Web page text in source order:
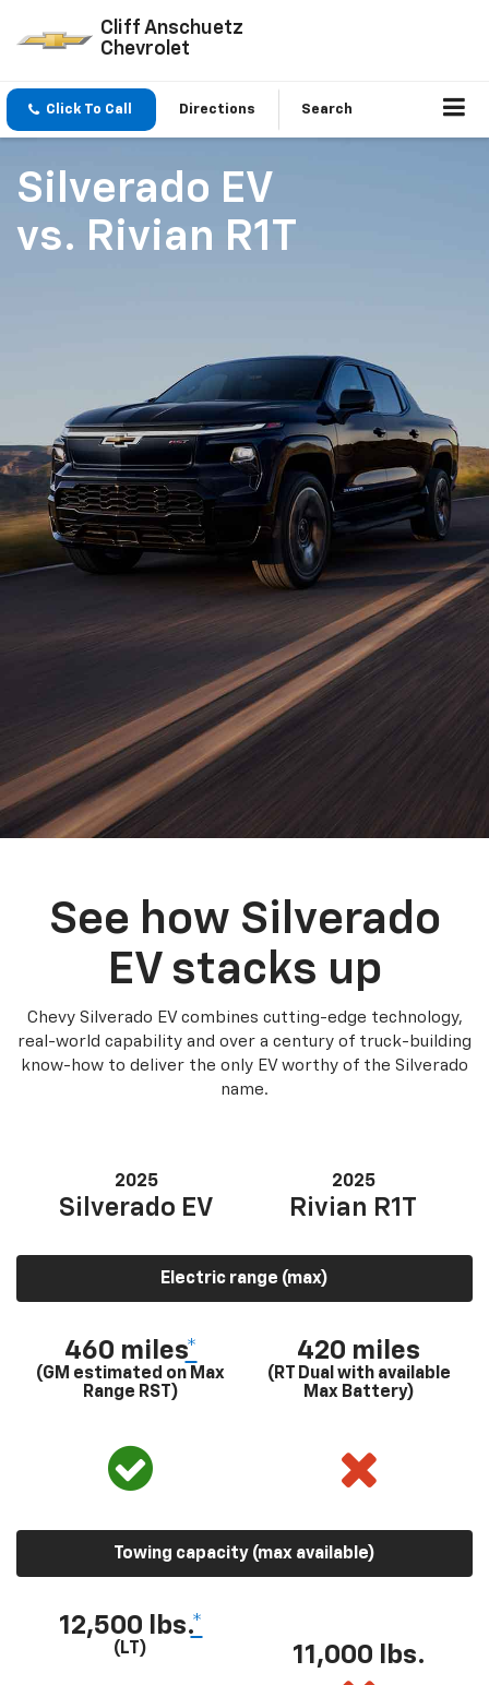
Cliff Anschuetz
Chevrolet
Click To Call Directions Search
Silverado EV
vs. Rivian R1T
See how Silverado
EV stacks up
Chevy Silverado EV combines cutting-edge technology,
real-world capability and over a century of truck-building
know-how to deliver the only EV worthy of the Silverado
name.
2025
Silverado EV
2025
Rivian R1T
Electric range (max)
460 miles*
(GM estimated on Max
Range RST)
420 miles
(RT Dual with available
Max Battery)
Towing capacity (max available)
12,500 lbs.*
(LT) 11,000 lbs.